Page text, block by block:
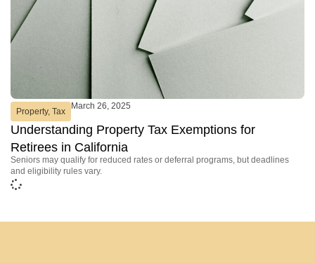
Property, Tax
March 26, 2025
Understanding Property Tax Exemptions for
Retirees in California
Seniors may qualify for reduced rates or deferral programs, but deadlines
and eligibility rules vary.